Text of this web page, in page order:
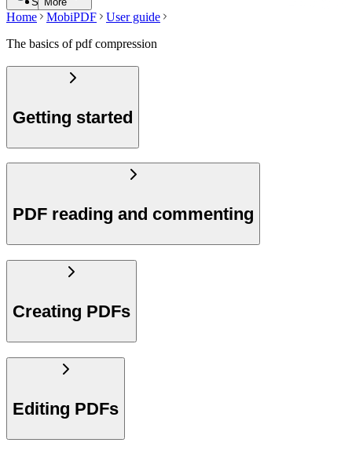
Home MobiPDF
User guide
The basics of pdf compression
Getting started
PDF reading and commenting
Creating PDFs
Editing PDFs